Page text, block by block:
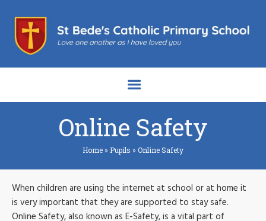
Online Safety
Home» Pupils » Online Safety
When children are using the internet at school or at home it
is very important that they are supported to stay safe.
Online Safety, also known as E-Safety, is a vital part of